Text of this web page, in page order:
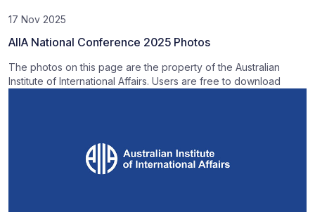
17 Nov 2025
AIIA National Conference 2025 Photos
The photos on this page are the property of the Australian
Institute of International Affairs. Users are free to download